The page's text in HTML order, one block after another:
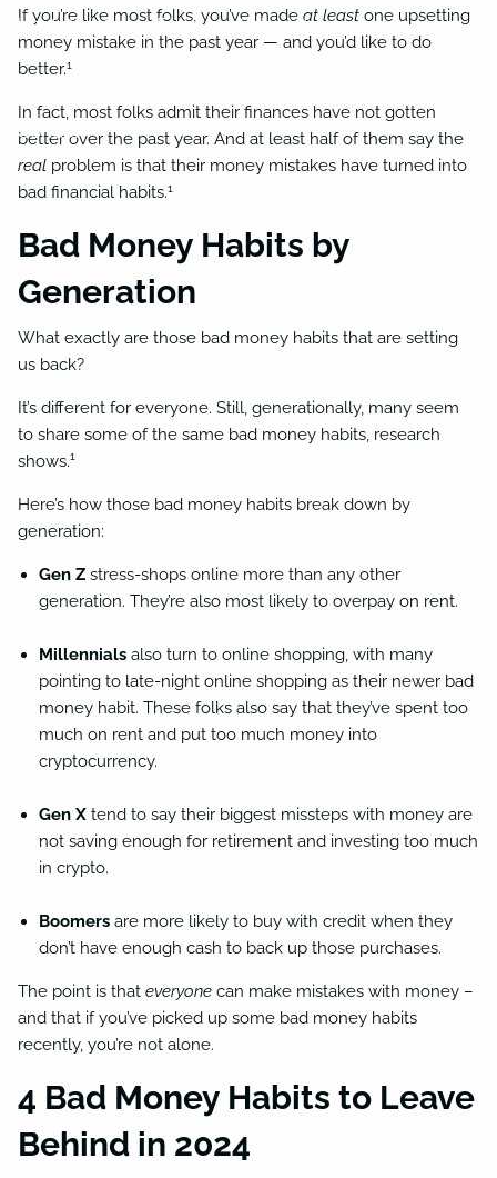
Useful Links Financial Calculators
Video Library
Contact
If you’re like most folks, you’ve madeat least one upsetting
money mistake in the past year — and you’d like to do
better.1
In fact, most folks admit their finances have not gotten
better over the past year. And at least half of them say the
real problem is that their money mistakes have turned into
bad financial habits.1
Bad Money Habits by
Generation
What exactly are those bad money habits that are setting
us back?
It’s different for everyone. Still, generationally, many seem
to share some of the same bad money habits, research
shows.1
Here’s how those bad money habits break down by
generation:
Gen Zstress-shops online more than any other
generation. They’re also most likely to overpay on rent.
Millennialsalso turn to online shopping, with many
pointing to late-night online shopping as their newer bad
money habit. These folks also say that they’ve spent too
much on rent and put too much money into
cryptocurrency.
Gen Xtend to say their biggest missteps with money are
not saving enough for retirement and investing too much
in crypto.
Boomersare more likely to buy with credit when they
don’t have enough cash to back up those purchases.
The point is thateveryone can make mistakes with money –
and that if you’ve picked up some bad money habits
recently, you’re not alone.
4 Bad Money Habits to Leave
Behind in 2024